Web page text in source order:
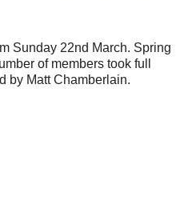
Sunday 22nd March. Spring
of members took full
by Matt Chamberlain.